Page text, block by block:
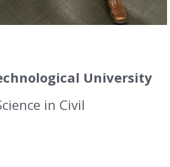
University
in Civil